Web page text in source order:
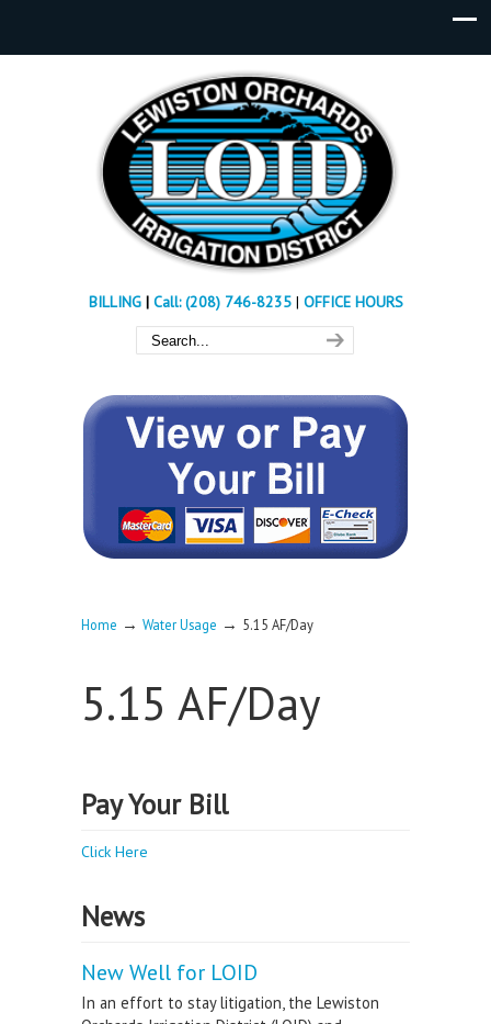
BILLING| Call: (208) 746-8235 | OFFICE HOURS
Home → Water Usage → 5.15 AF/Day
5.15 AF/Day
Pay Your Bill
Click Here
News
New Well for LOID
In an effort to stay litigation, the Lewiston